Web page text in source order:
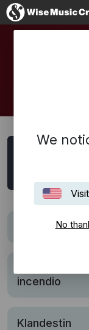
We
No
Sync Suche
El Jardinero
incendio
Klandestin